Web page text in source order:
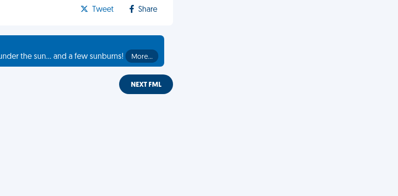
Tweet Share
the sun... and a few sunburns!
More…
NEXT FML